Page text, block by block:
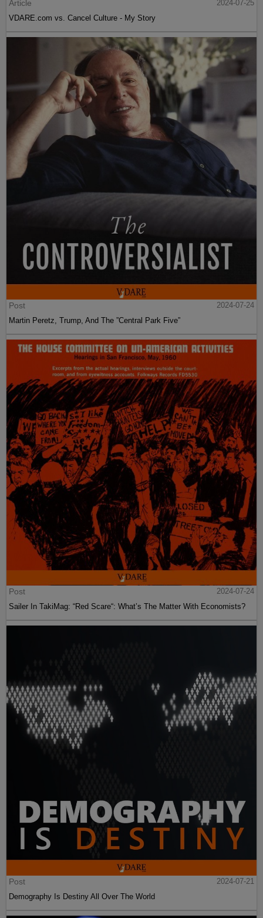
Article
2024-07-25
VDARE.com vs. Cancel Culture - My Story
Post
2024-07-24
Martin Peretz, Trump, And The ”Central Park Five”
Post
2024-07-24
Sailer In TakiMag: “Red Scare“: What’s The Matter With Economists?
Post
2024-07-21
Demography Is Destiny All Over The World